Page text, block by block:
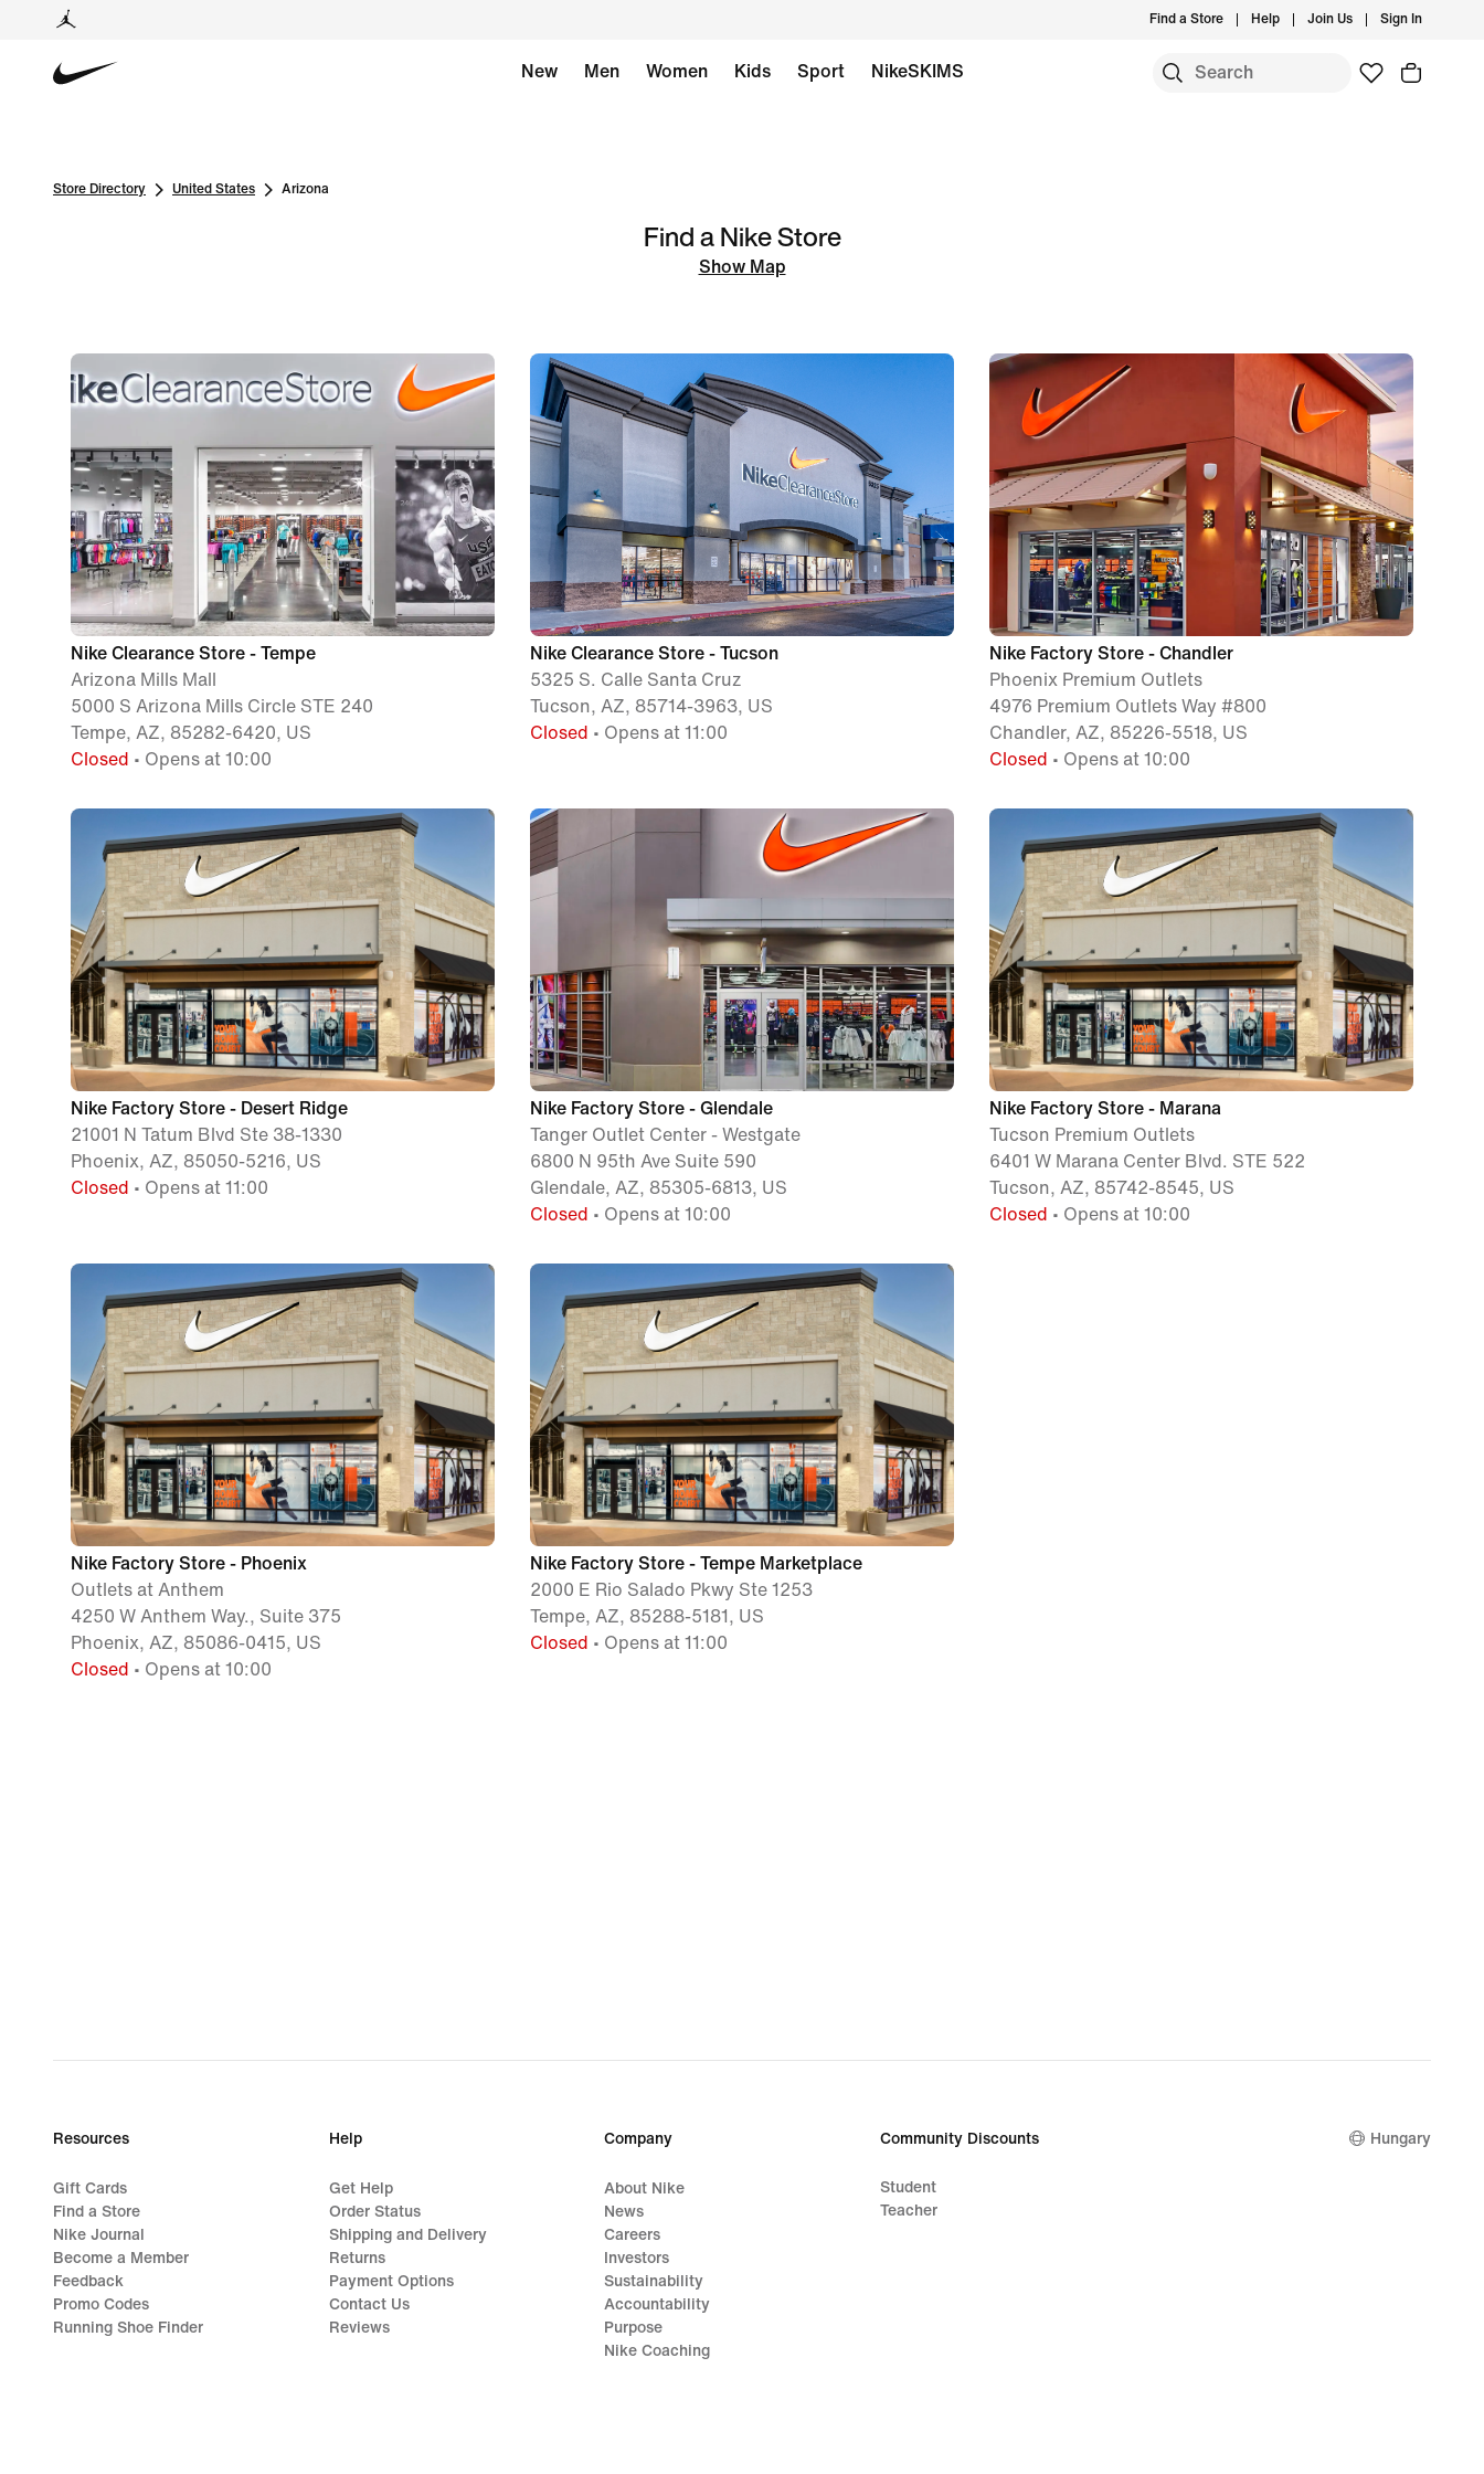
Find a Store Help Join Us Sign In
New Men Women Kids Sport NikeSKIMS
Store Directory United States Arizona
Find a Nike Store
Show Map
Nike Clearance Store - Tempe
Arizona Mills Mall
5000 S Arizona Mills Circle STE 240
Tempe, AZ, 85282-6420, US
Closed • Opens at 10:00
Nike Clearance Store - Tucson
5325 S. Calle Santa Cruz
Tucson, AZ, 85714-3963, US
Closed • Opens at 11:00
Nike Factory Store - Chandler
Phoenix Premium Outlets
4976 Premium Outlets Way #800
Chandler, AZ, 85226-5518, US
Closed • Opens at 10:00
Nike Factory Store - Desert Ridge
21001 N Tatum Blvd Ste 38-1330
Phoenix, AZ, 85050-5216, US
Closed • Opens at 11:00
Nike Factory Store - Glendale
Tanger Outlet Center - Westgate
6800 N 95th Ave Suite 590
Glendale, AZ, 85305-6813, US
Closed • Opens at 10:00
Nike Factory Store - Marana
Tucson Premium Outlets
6401 W Marana Center Blvd. STE 522
Tucson, AZ, 85742-8545, US
Closed • Opens at 10:00
Nike Factory Store - Phoenix
Outlets at Anthem
4250 W Anthem Way., Suite 375
Phoenix, AZ, 85086-0415, US
Closed • Opens at 10:00
Nike Factory Store - Tempe Marketplace
2000 E Rio Salado Pkwy Ste 1253
Tempe, AZ, 85288-5181, US
Closed • Opens at 11:00
Resources
Gift Cards
Find a Store
Nike Journal
Become a Member
Feedback
Promo Codes
Running Shoe Finder
Help
Get Help
Order Status
Shipping and Delivery
Returns
Payment Options
Contact Us
Reviews
Company
About Nike
News
Careers
Investors
Sustainability
Accountability
Purpose
Nike Coaching
Community Discounts
Student
Teacher
Hungary